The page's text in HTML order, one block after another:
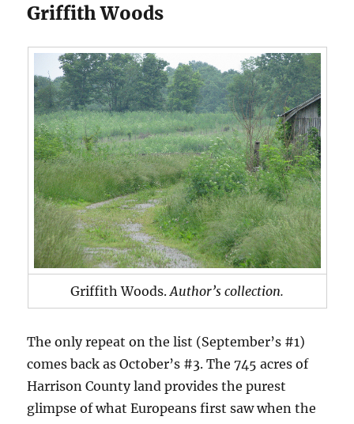
Griffith Woods
Griffith Woods. Author’s collection.
The only repeat on the list (September’s #1)
comes back as October’s #3. The 745 acres of
Harrison County land provides the purest
glimpse of what Europeans first saw when the